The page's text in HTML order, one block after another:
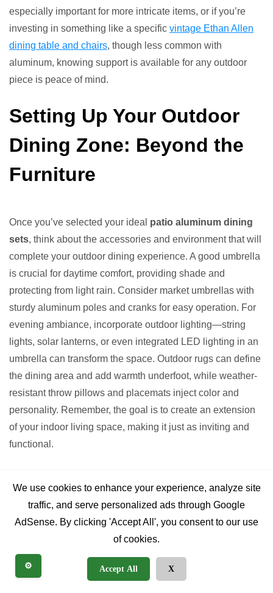
We use cookies to enhance your experience, analyze site
traffic, and serve personalized ads through Google
AdSense. By clicking 'Accept All', you consent to our use
of cookies.
Accept All X
⚙️
especially important for more intricate items, or if you’re
investing in something like a specific vintage Ethan Allen
dining table and chairs, though less common with
aluminum, knowing support is available for any outdoor
piece is peace of mind.
Setting Up Your Outdoor
Dining Zone: Beyond the
Furniture
Once you’ve selected your ideal patio aluminum dining
sets, think about the accessories and environment that will
complete your outdoor dining experience. A good umbrella
is crucial for daytime comfort, providing shade and
protecting from light rain. Consider market umbrellas with
sturdy aluminum poles and cranks for easy operation. For
evening ambiance, incorporate outdoor lighting—string
lights, solar lanterns, or even integrated LED lighting in an
umbrella can transform the space. Outdoor rugs can define
the dining area and add warmth underfoot, while weather-
resistant throw pillows and placemats inject color and
personality. Remember, the goal is to create an extension
of your indoor living space, making it just as inviting and
functional.
FAQs (People Also Ask
style)
How long do aluminum patio
sets last?